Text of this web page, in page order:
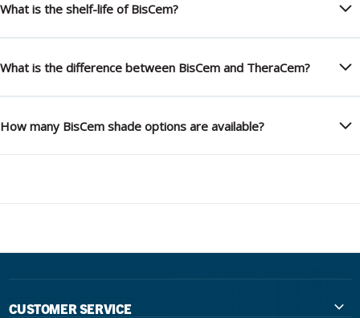
What is the shelf-life of BisCem?
What is the difference between BisCem and TheraCem?
How many BisCem shade options are available?
CUSTOMER SERVICE